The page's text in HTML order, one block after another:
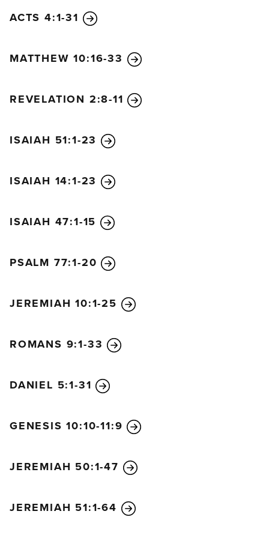
Jesus’ parents were amazed at what was being said
to Mary, the baby’s mother, “This child is destined to
He has been sent as a sign from God, but many will
oppose him. As a result, the deepest thoughts of
pierce your very soul.”
was the daughter of Phanuel from the tribe of
Asher, and she was very old. Her husband died
Then she lived as a widow to the age of eighty-four.
night, worshiping God with fasting and prayer. She
talked about the child to everyone who had been
When Jesus’ parents had fulfilled all the
home to Nazareth in Galilee. There the child grew
up healthy and strong. He was filled with wisdom,
ACTS 4:1-31
MATTHEW 10:16-33
REVELATION 2:8-11
ISAIAH 51:1-23
ISAIAH 14:1-23
ISAIAH 47:1-15
PSALM 77:1-20
JEREMIAH 10:1-25
ROMANS 9:1-33
DANIEL 5:1-31
GENESIS 10:10-11:9
JEREMIAH 50:1-47
JEREMIAH 51:1-64